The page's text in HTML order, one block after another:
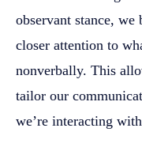
observant stance, we
closer attention to
nonverbally. This
tailor our
we’re interacting